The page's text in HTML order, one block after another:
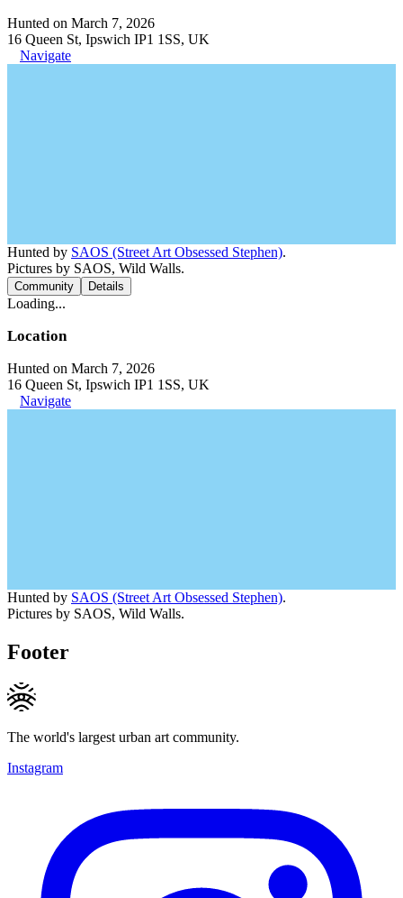
Hunted on March 7, 2026
16 Queen St, Ipswich IP1 1SS, UK
Navigate
Hunted by SAOS (Street Art Obsessed Stephen).
Pictures by SAOS, Wild Walls.
Community Details
Loading...
Location
Hunted on March 7, 2026
16 Queen St, Ipswich IP1 1SS, UK
Navigate
Hunted by SAOS (Street Art Obsessed Stephen).
Pictures by SAOS, Wild Walls.
Footer
The world's largest urban art community.
Instagram